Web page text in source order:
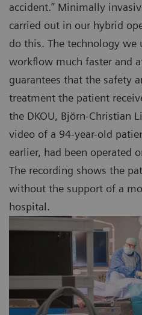
accident.” Minimally
carried out in our hybrid
do this. The technology we
workflow much faster and
guarantees that the safety
treatment the patient
the DKOU, Björn-Christian
video of a 94-year-old
earlier, had been operated
The recording shows the
without the support of a
hospital.